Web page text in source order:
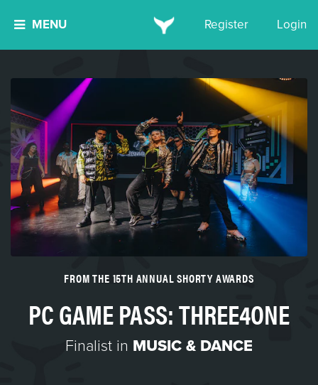
MENU Register Login
FROM THE 15TH ANNUAL SHORTY AWARDS
PC GAME PASS: THREE4ONE
Finalist in MUSIC & DANCE